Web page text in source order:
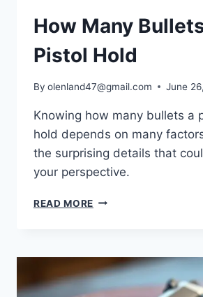
How Many
Pistol Hold
By olenland47@gmail.com June
Knowing how many bullets a
hold depends on many
the surprising details that
your perspective.
READ MORE